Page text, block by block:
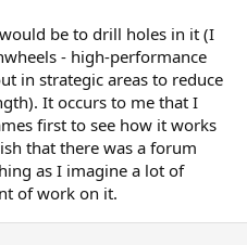
be to drill holes in it (I
- high-performance
in strategic areas to reduce
It occurs to me that I
first to see how it works
that there was a forum
as I imagine a lot of
of work on it.